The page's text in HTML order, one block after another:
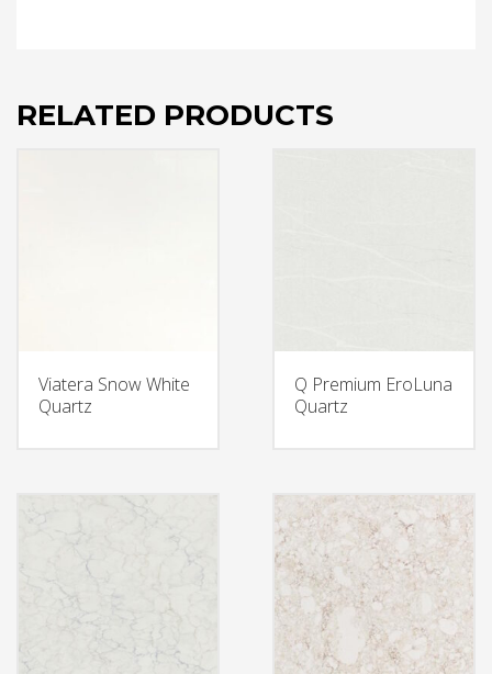
RELATED PRODUCTS
Viatera Snow White
Quartz
Q Premium EroLuna
Quartz